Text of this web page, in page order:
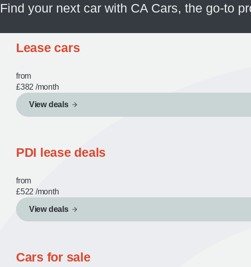
Find your next car with CA Cars, the go-to
Lease cars
from
£382 /month
View deals
PDI lease deals
from
£522 /month
View deals
Cars for sale